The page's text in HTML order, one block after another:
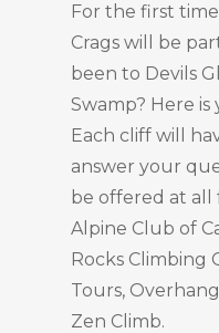
For the first
Crags will be
been to Devils
Swamp? Here is
Each cliff will
answer your
be offered at all
Alpine Club of
Rocks Climbing
Tours,
Zen Climb.